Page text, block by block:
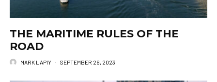
THE MARITIME RULES OF THE
ROAD
MARK LAPIY · SEPTEMBER 26, 2023